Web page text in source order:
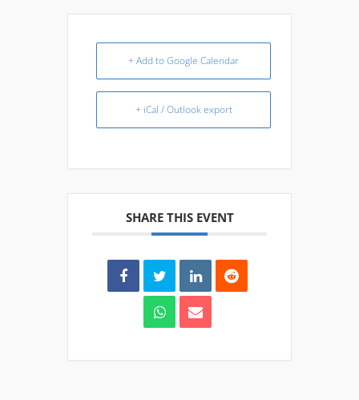
+ Add to Google Calendar
+ iCal / Outlook export
SHARE THIS EVENT